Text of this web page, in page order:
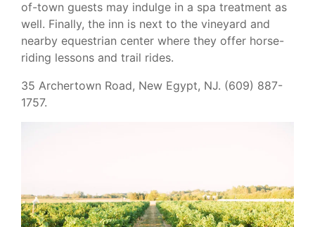
of-town guests may indulge in a spa treatment as
well. Finally, the inn is next to the vineyard and
nearby equestrian center where they offer horse-
riding lessons and trail rides.
35 Archertown Road, New Egypt, NJ. (609) 887-
1757.